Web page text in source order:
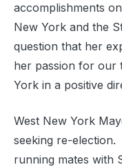
accomplishments
New York and the
question that her
her passion for our
York in a positive
West New York
seeking re-
running mates with